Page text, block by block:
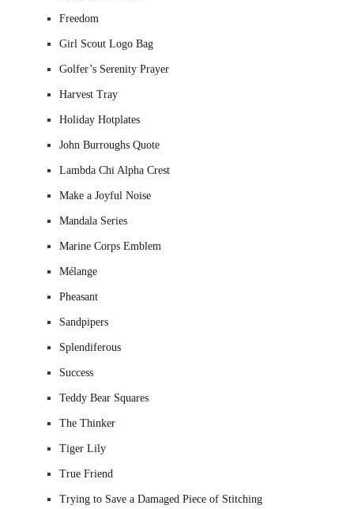
Freedom
Girl Scout Logo Bag
Golfer’s Serenity Prayer
Harvest Tray
Holiday Hotplates
John Burroughs Quote
Lambda Chi Alpha Crest
Make a Joyful Noise
Mandala Series
Marine Corps Emblem
Mélange
Pheasant
Sandpipers
Splendiferous
Success
Teddy Bear Squares
The Thinker
Tiger Lily
True Friend
Trying to Save a Damaged Piece of Stitching